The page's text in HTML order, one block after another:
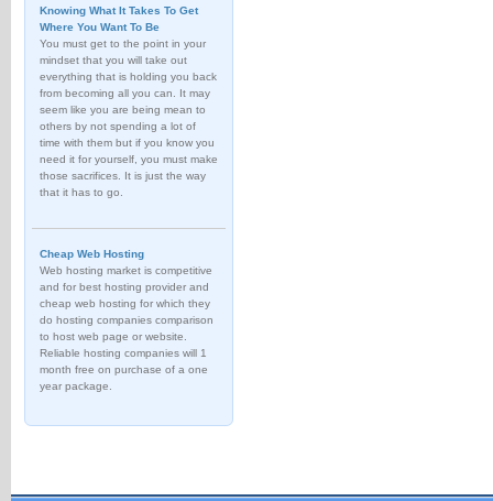
Knowing What It Takes To Get
Where You Want To Be
You must get to the point in your
mindset that you will take out
everything that is holding you back
from becoming all you can. It may
seem like you are being mean to
others by not spending a lot of
time with them but if you know you
need it for yourself, you must make
those sacrifices. It is just the way
that it has to go.
Cheap Web Hosting
Web hosting market is competitive
and for best hosting provider and
cheap web hosting for which they
do hosting companies comparison
to host web page or website.
Reliable hosting companies will 1
month free on purchase of a one
year package.